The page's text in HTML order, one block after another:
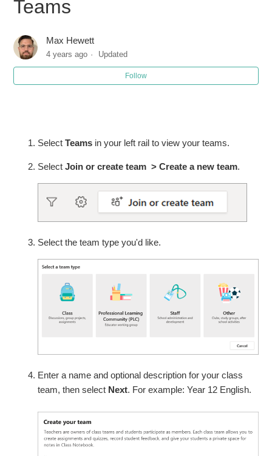
Creating Personal Meeting Link
Share Folders from SharePoint
Joining a Teams Meeting - Guests
Activate your class in Microsoft Teams
Schedule a meeting in Microsoft Teams
Create a Team in Microsoft Teams
See more
Teams
Max Hewett
4 years ago Updated
Follow
SelectTeams in your left rail to view your teams.
SelectJoin or create team > Create a new team.
Select the team type you'd like.
Enter a name and optional description for your class
team, then select Next. For example: Year 12 English.